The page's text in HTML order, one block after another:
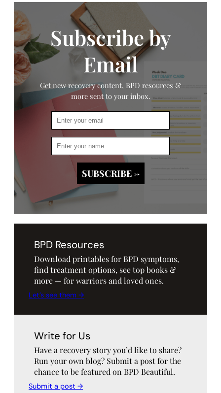
Subscribe by
Email
Get new recovery content, BPD resources &
more sent to your inbox.
BPD Resources
Download printables for BPD symptoms,
find treatment options, see top books &
more — for warriors and loved ones.
Let’s see them →
Write for Us
Have a recovery story you’d like to share?
Run your own blog? Submit a post for the
chance to be featured on BPD Beautiful.
Submit a post →